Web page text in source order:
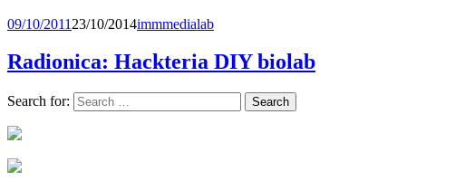
09/10/2011 23/10/2014immmedialab
Radionica: Hackteria DIY biolab
Search for: